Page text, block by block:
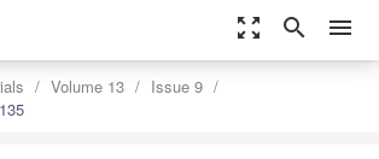
zoom_out_map search menu
Volume 13
Issue 9